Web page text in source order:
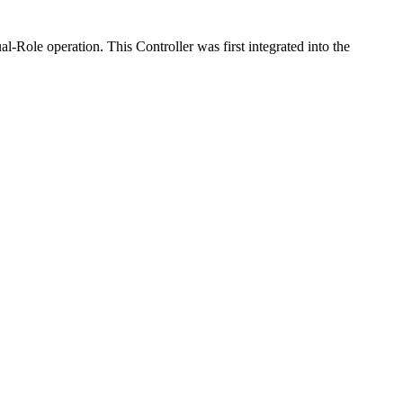
Role operation. This Controller was first integrated into the